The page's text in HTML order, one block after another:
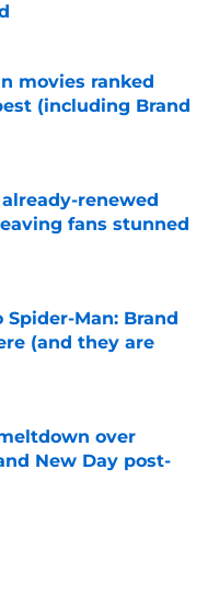
movies ranked
(including Brand
Date
renewed
fans stunned
Date
Man: Brand
(and they are
over
New Day post-